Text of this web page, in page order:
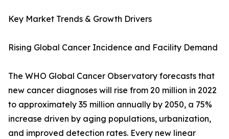
Key Market Trends & Growth Drivers
Rising Global Cancer Incidence and Facility Demand
The WHO Global Cancer Observatory forecasts that
new cancer diagnoses will rise from 20 million in 2022
to approximately 35 million annually by 2050, a 75%
increase driven by aging populations, urbanization,
and improved detection rates. Every new linear